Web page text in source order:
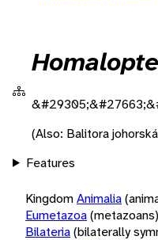
(Also: Balitora
Features
KingdomAnimalia
Eumetazoa(metazoans)
Bilateria(bilaterally